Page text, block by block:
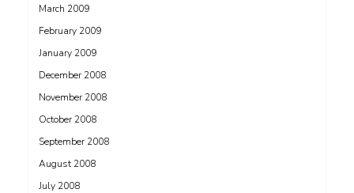
March 2009
February 2009
January 2009
December 2008
November 2008
October 2008
September 2008
August 2008
July 2008